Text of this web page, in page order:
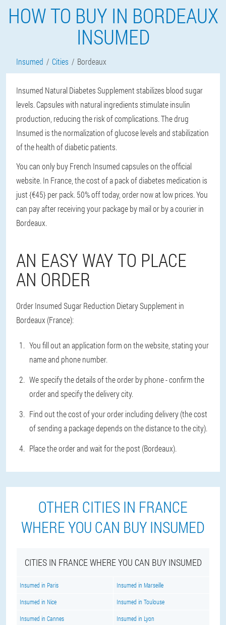
HOW TO BUY IN BORDEAUX
INSUMED
Insumed Cities Bordeaux
Insumed Natural Diabetes Supplement stabilizes blood sugar
levels. Capsules with natural ingredients stimulate insulin
production, reducing the risk of complications. The drug
Insumed is the normalization of glucose levels and stabilization
of the health of diabetic patients.
You can only buy French Insumed capsules on the official
website. In France, the cost of a pack of diabetes medication is
just {€45} per pack. 50% off today, order now at low prices. You
can pay after receiving your package by mail or by a courier in
Bordeaux.
AN EASY WAY TO PLACE
AN ORDER
Order Insumed Sugar Reduction Dietary Supplement in
Bordeaux (France):
You fill out an application form on the website, stating your
name and phone number.
We specify the details of the order by phone - confirm the
order and specify the delivery city.
Find out the cost of your order including delivery (the cost
of sending a package depends on the distance to the city).
Place the order and wait for the post (Bordeaux).
OTHER CITIES IN FRANCE
WHERE YOU CAN BUY INSUMED
CITIES IN FRANCE WHERE YOU CAN BUY INSUMED
Insumed in Paris Insumed in Marseille
Insumed in Nice Insumed in Toulouse
Insumed in Cannes Insumed in Lyon